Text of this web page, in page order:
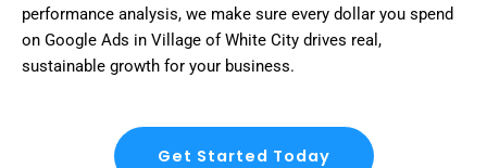
performance analysis, we make sure every dollar you spend
on Google Ads in Village of White City drives real,
sustainable growth for your business.
Get Started Today